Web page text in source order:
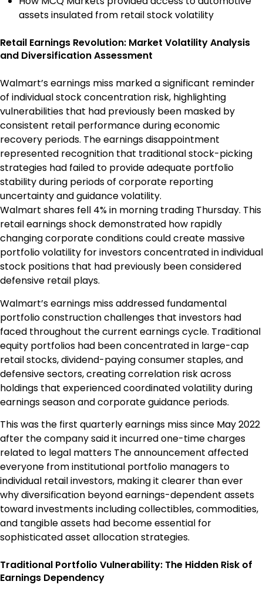
assets insulated from retail stock volatility
Retail Earnings Revolution: Market Volatility Analysis
and Diversification Assessment
Walmart’s earnings miss marked a significant reminder
of individual stock concentration risk, highlighting
vulnerabilities that had previously been masked by
consistent retail performance during economic
recovery periods. The earnings disappointment
represented recognition that traditional stock-picking
strategies had failed to provide adequate portfolio
stability during periods of corporate reporting
uncertainty and guidance volatility.
Walmart shares fell 4% in morning trading Thursday. This
retail earnings shock demonstrated how rapidly
changing corporate conditions could create massive
portfolio volatility for investors concentrated in individual
stock positions that had previously been considered
defensive retail plays.
Walmart’s earnings miss addressed fundamental
portfolio construction challenges that investors had
faced throughout the current earnings cycle. Traditional
equity portfolios had been concentrated in large-cap
retail stocks, dividend-paying consumer staples, and
defensive sectors, creating correlation risk across
holdings that experienced coordinated volatility during
earnings season and corporate guidance periods.
This was the first quarterly earnings miss since May 2022
after the company said it incurred one-time charges
related to legal matters The announcement affected
everyone from institutional portfolio managers to
individual retail investors, making it clearer than ever
why diversification beyond earnings-dependent assets
toward investments including collectibles, commodities,
and tangible assets had become essential for
sophisticated asset allocation strategies.
Traditional Portfolio Vulnerability: The Hidden Risk of
Earnings Dependency